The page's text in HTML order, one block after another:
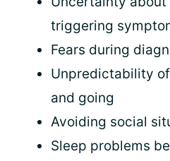
triggering
Fears during
Unpredictability
and going
Avoiding social
Sleep problems